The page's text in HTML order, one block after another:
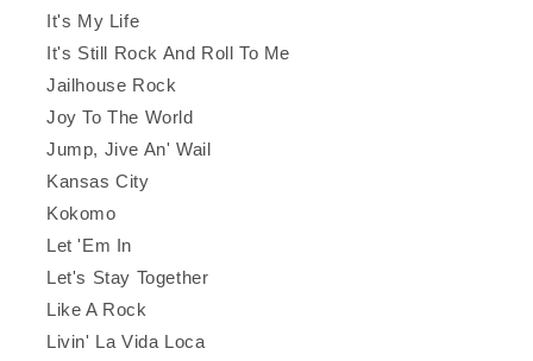
It's My Life
It's Still Rock And Roll To Me
Jailhouse Rock
Joy To The World
Jump, Jive An' Wail
Kansas City
Kokomo
Let 'Em In
Let's Stay Together
Like A Rock
Livin' La Vida Loca